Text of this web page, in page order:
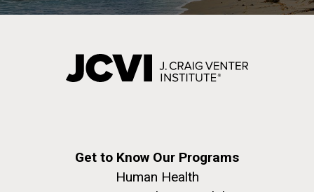
Get to Know Our Programs
Human Health